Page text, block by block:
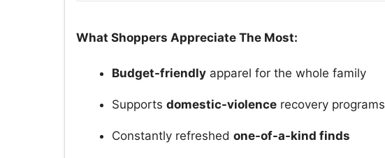
What Shoppers Appreciate The Most:
Budget-friendly apparel for the whole family
Supports domestic-violence recovery programs
Constantly refreshed one-of-a-kind finds